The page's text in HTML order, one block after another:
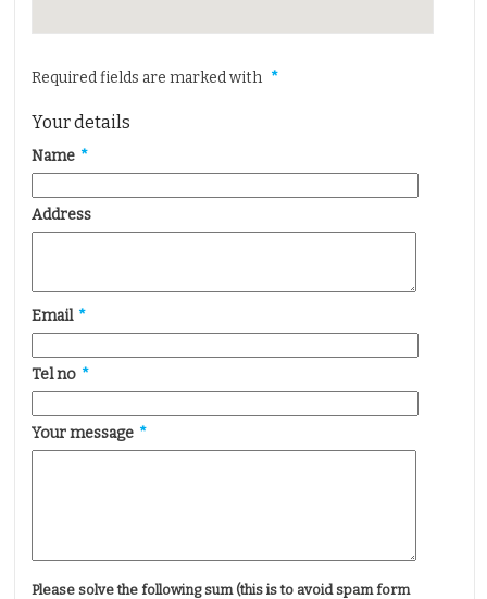
About Us
Contact Us
Required fields are marked with *
Your details
Name *
Address
Email *
Tel no *
Your message *
Please solve the following sum (this is to avoid spam form